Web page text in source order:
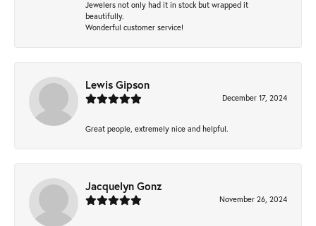
Jewelers not only had it in stock but wrapped it
beautifully.
Wonderful customer service!
Lewis Gipson
December 17, 2024
Great people, extremely nice and helpful.
Jacquelyn Gonz
November 26, 2024